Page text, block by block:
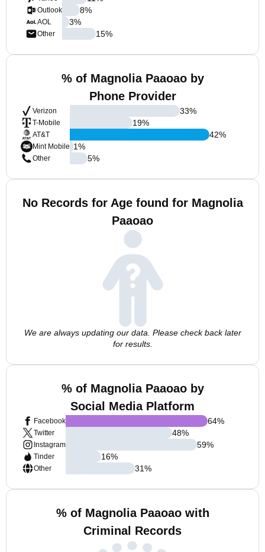
Outlook
AOL
Other
8%
3%
15%
% of Magnolia Paaoao by
Phone Provider
Verizon
T-Mobile
AT&T
Mint Mobile
Other
33%
19%
42%
1%
5%
No Records for Age found for Magnolia
Paaoao
We are always updating our data. Please check back later
for results.
% of Magnolia Paaoao by
Social Media Platform
Facebook
Twitter
Instagram
Tinder
Other
64%
48%
59%
16%
31%
% of Magnolia Paaoao with
Criminal Records